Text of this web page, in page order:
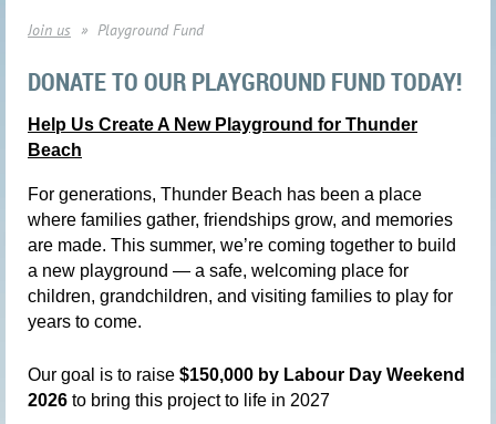
Join us Playground Fund
DONATE TO OUR PLAYGROUND FUND TODAY!
Help Us Create A New Playground for Thunder
Beach
For generations, Thunder Beach has been a place
where families gather, friendships grow, and memories
are made. This summer, we’re coming together to build
a new playground — a safe, welcoming place for
children, grandchildren, and visiting families to play for
years to come.
Our goal is to raise $150,000 by Labour Day Weekend
2026 to bring this project to life in 2027